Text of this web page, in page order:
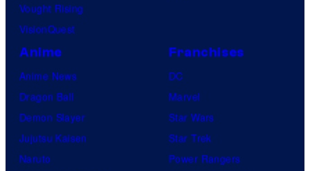
Vought Rising
VisionQuest
Anime
Anime News
Dragon Ball
Demon Slayer
Jujutsu Kaisen
Naruto
Franchises
DC
Marvel
Star Wars
Star Trek
Power Rangers